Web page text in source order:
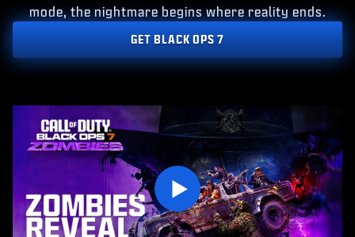
SUPPORT
mode, the nightmare begins where reality ends.
GET BLACK OPS 7
VOER JE GEBOORTEDATUM IN
Play